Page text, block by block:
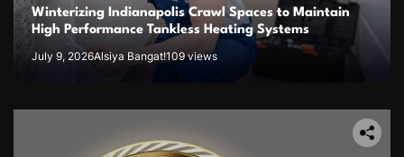
Winterizing Indianapolis Crawl Spaces to Maintain
High Performance Tankless Heating Systems
July 9, 2026Alsiya Bangat!109 views